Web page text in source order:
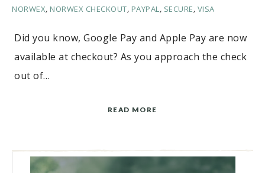
NORWEX, NORWEX CHECKOUT, PAYPAL, SECURE, VISA
Did you know, Google Pay and Apple Pay are now
available at checkout? As you approach the check
out of…
READ MORE